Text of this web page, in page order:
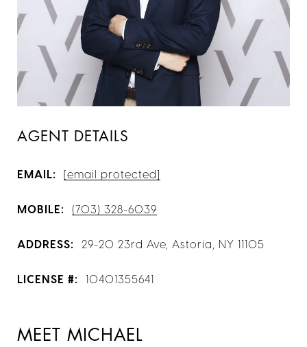
AGENT DETAILS
EMAIL: [email protected]
MOBILE: (703) 328-6039
ADDRESS: 29-20 23rd Ave, Astoria, NY 11105
LICENSE #: 10401355641
MEET MICHAEL